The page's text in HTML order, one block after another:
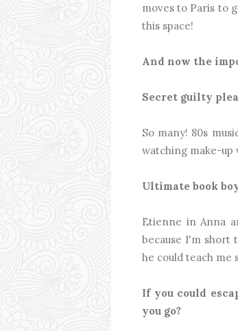
moves to Paris to
this space!
And now the
Secret guilty
So many! 80s
watching make-up
Ultimate book
Etienne in Anna
because I'm short
he could teach me
If you could
you go?